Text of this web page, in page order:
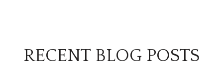
RECENT BLOG POSTS